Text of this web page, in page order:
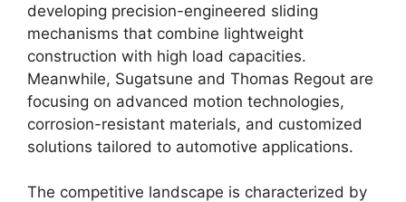
developing precision-engineered sliding
mechanisms that combine lightweight
construction with high load capacities.
Meanwhile, Sugatsune and Thomas Regout are
focusing on advanced motion technologies,
corrosion-resistant materials, and customized
solutions tailored to automotive applications.
The competitive landscape is characterized by